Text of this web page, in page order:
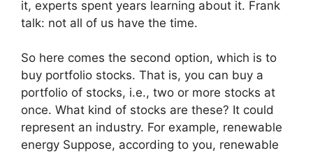
it, experts spent years learning about it. Frank
talk: not all of us have the time.
So here comes the second option, which is to
buy portfolio stocks. That is, you can buy a
portfolio of stocks, i.e., two or more stocks at
once. What kind of stocks are these? It could
represent an industry. For example, renewable
energy Suppose, according to you, renewable